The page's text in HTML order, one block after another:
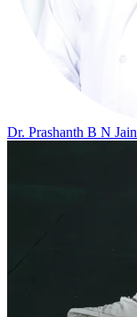
Dr. Prashanth B N Jain